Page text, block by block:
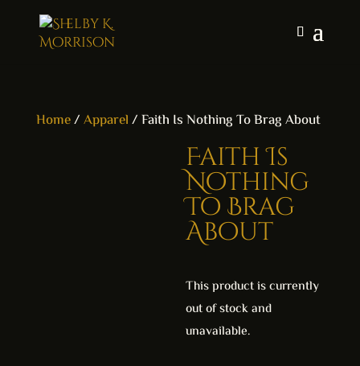
Home/Apparel/ Faith Is Nothing To Brag About
Faith Is
Nothing
To Brag
About
This product is currently
out of stock and
unavailable.